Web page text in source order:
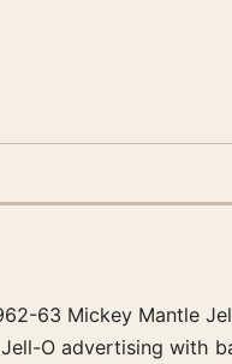
63 Mickey Mantle
O advertising with